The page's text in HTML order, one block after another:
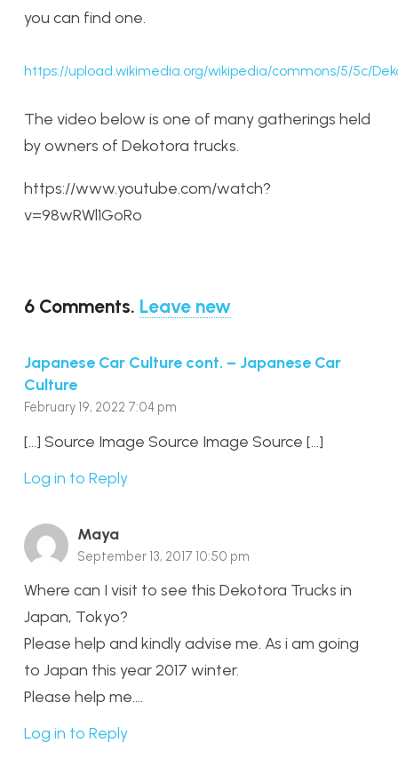
you can find one.
https://upload.wikimedia.org/wikipedia/commons/5/5c/
The video below is one of many gatherings held
by owners of Dekotora trucks.
https://www.youtube.com/watch?
v=98wRWl1GoRo
6 Comments. Leave new
Japanese Car Culture cont. – Japanese Car
Culture
February 19, 2022 7:04 pm
[…] Source Image Source Image Source […]
Log in to Reply
Maya
September 13, 2017 10:50 pm
Where can I visit to see this Dekotora Trucks in
Japan, Tokyo?
Please help and kindly advise me. As i am going
to Japan this year 2017 winter.
Please help me….
Log in to Reply